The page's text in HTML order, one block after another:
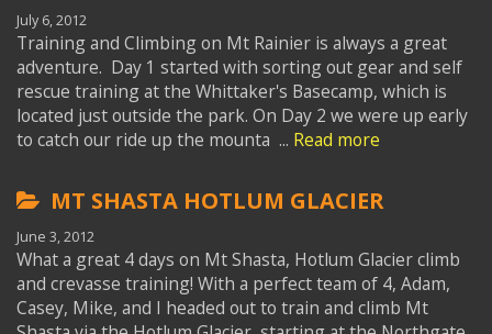
July 6, 2012
Training and Climbing on Mt Rainier is always a great
adventure. Day 1 started with sorting out gear and self
rescue training at the Whittaker's Basecamp, which is
located just outside the park. On Day 2 we were up early
to catch our ride up the mounta ... Read more
MT SHASTA HOTLUM GLACIER
June 3, 2012
What a great 4 days on Mt Shasta, Hotlum Glacier climb
and crevasse training! With a perfect team of 4, Adam,
Casey, Mike, and I headed out to train and climb Mt